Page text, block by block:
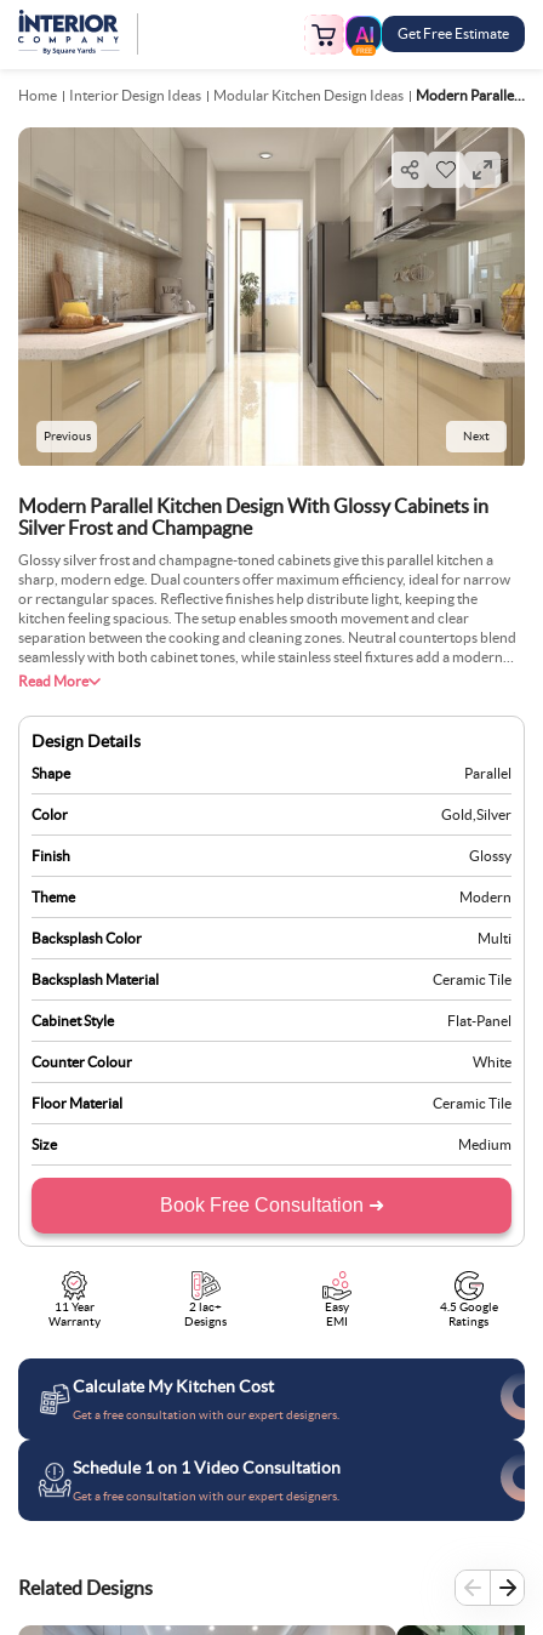
FREE
Get Free Estimate
Home Interior Design Ideas Modular Kitchen Design Ideas Modern Parallel Kitchen Design With Glossy Cabinets In Silver Frost And Champagne
Previous Next
Modern Parallel Kitchen Design With Glossy Cabinets in
Silver Frost and Champagne
Glossy silver frost and champagne-toned cabinets give this parallel kitchen a
sharp, modern edge. Dual counters offer maximum efficiency, ideal for narrow
or rectangular spaces. Reflective finishes help distribute light, keeping the
kitchen feeling spacious. The setup enables smooth movement and clear
separation between the cooking and cleaning zones. Neutral countertops blend
seamlessly with both cabinet tones, while stainless steel fixtures add a modern
touch. Soft under-cabinet lighting adds warmth without overpowering. This
vibe. Its strength lies in function-driven design backed by subtle visual flair.
Read More
Design Details
Shape Parallel
Color Gold Silver
Finish Glossy
Theme Modern
Backsplash Color Multi
Backsplash Material Ceramic Tile
Cabinet Style Flat-Panel
Counter Colour White
Floor Material Ceramic Tile
Size Medium
Book Free Consultation ➜
11 Year
Warranty
2 lac+
Designs
Easy
EMI
4.5 Google
Ratings
Calculate My Kitchen Cost
Get a free consultation with our expert designers.
Schedule 1 on 1 Video Consultation
Get a free consultation with our expert designers.
Related Designs